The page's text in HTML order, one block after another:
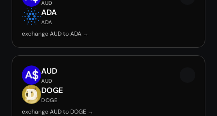
AUD
ADA
ADA
exchange AUD to ADA →
AUD
AUD
DOGE
DOGE
exchange AUD to DOGE →